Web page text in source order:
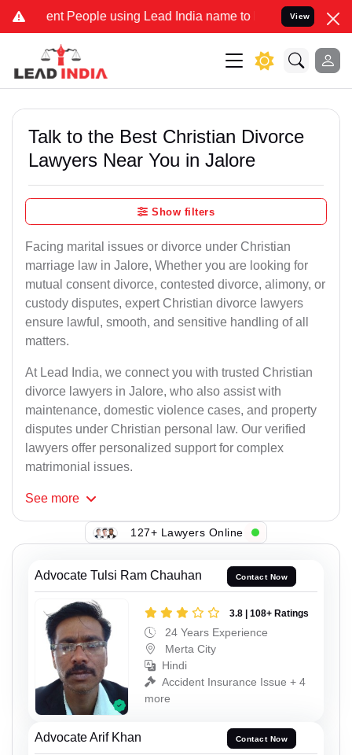
People using Lead India name to Resolve your Legal
View
Talk to the Best Christian Divorce
Lawyers Near You in Jalore
Show filters
Facing marital issues or divorce under Christian
marriage law in Jalore, Whether you are looking for
mutual consent divorce, contested divorce, alimony, or
custody disputes, expert Christian divorce lawyers
ensure lawful, smooth, and sensitive handling of all
matters.
At Lead India, we connect you with trusted Christian
divorce lawyers in Jalore, who also assist with
maintenance, domestic violence cases, and property
disputes under Christian personal law. Our verified
lawyers offer personalized support for complex
matrimonial issues.
See more
127+ Lawyers Online
Advocate Tulsi Ram Chauhan Contact Now
3.8 | 108+ Ratings
24 Years Experience
Merta City
Hindi
Accident Insurance Issue + 4
more
Advocate Arif Khan Contact Now